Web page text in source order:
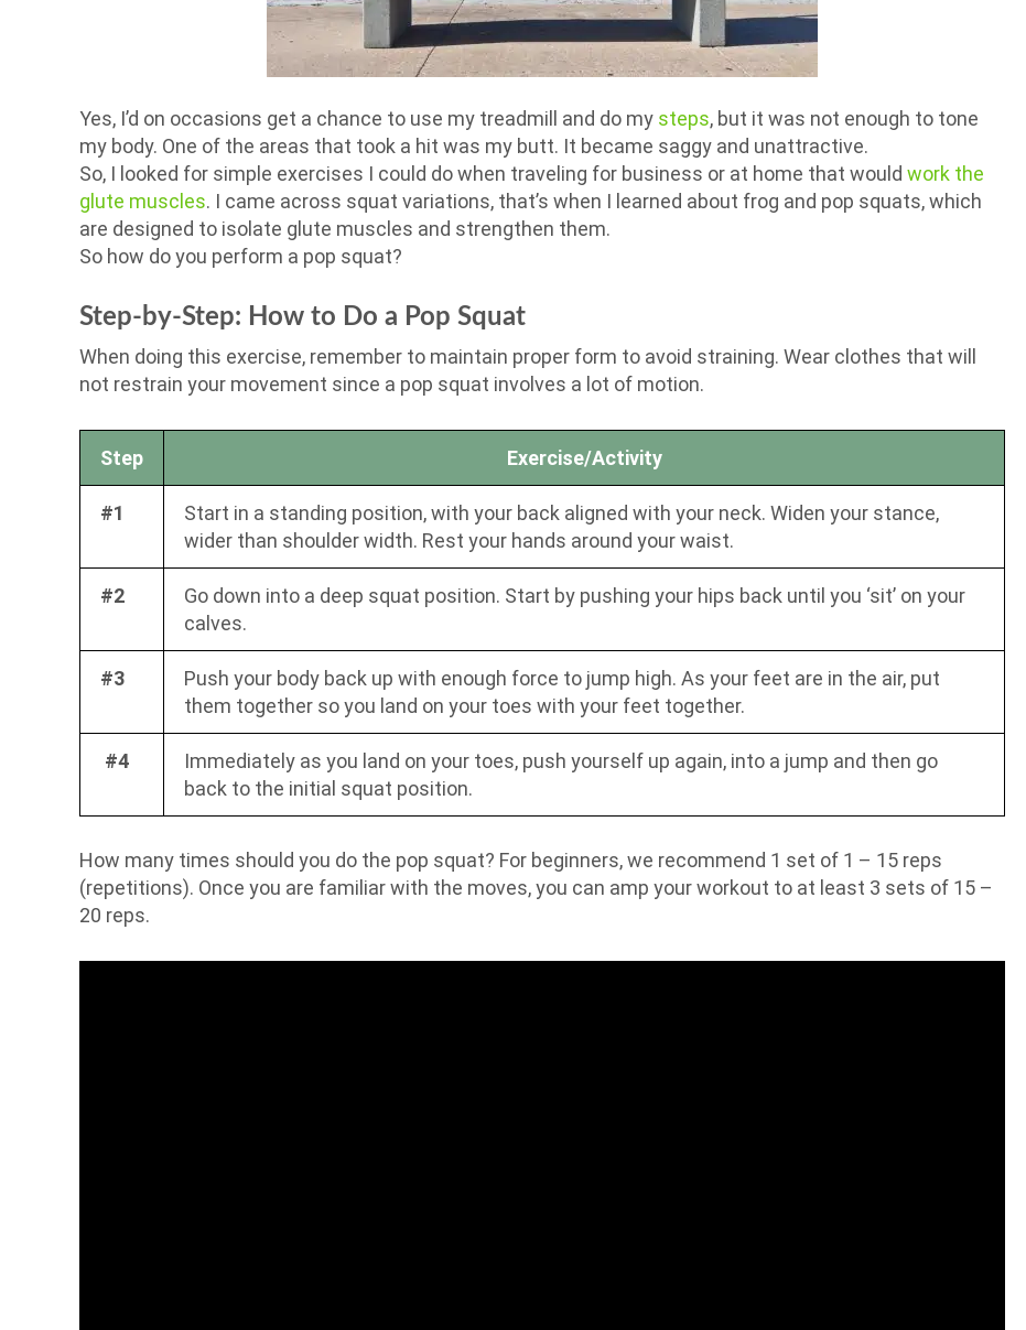
Yes, I’d on occasions get a chance to use my treadmill and do my steps, but it was not enough to tone
my body. One of the areas that took a hit was my butt. It became saggy and unattractive.
So, I looked for simple exercises I could do when traveling for business or at home that would work the
glute muscles. I came across squat variations, that’s when I learned about frog and pop squats, which
are designed to isolate glute muscles and strengthen them.
So how do you perform a pop squat?
Step-by-Step: How to Do a Pop Squat
When doing this exercise, remember to maintain proper form to avoid straining. Wear clothes that will
not restrain your movement since a pop squat involves a lot of motion.
Step Exercise/Activity
#1
Start in a standing position, with your back aligned with your neck. Widen your stance,
wider than shoulder width. Rest your hands around your waist.
#2
Go down into a deep squat position. Start by pushing your hips back until you ‘sit’ on your
calves.
#3
Push your body back up with enough force to jump high. As your feet are in the air, put
them together so you land on your toes with your feet together.
#4
Immediately as you land on your toes, push yourself up again, into a jump and then go
back to the initial squat position.
How many times should you do the pop squat? For beginners, we recommend 1 set of 1 – 15 reps
(repetitions). Once you are familiar with the moves, you can amp your workout to at least 3 sets of 15 –
20 reps.